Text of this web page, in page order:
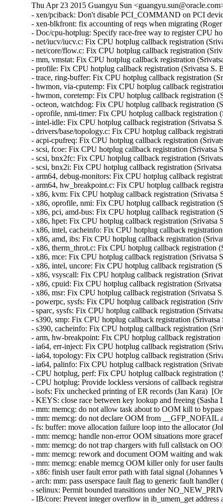
Thu Apr 23 2015 Guangyu Sun
- xen/pciback: Don't disable PCI_COMMAND on PCI
- xen-blkfront: fix accounting of reqs when migrating
- Doc/cpu-hotplug: Specify race-free way to register CPU
- net/iucv/iucv.c: Fix CPU hotplug callback registration
- net/core/flow.c: Fix CPU hotplug callback registration
- mm, vmstat: Fix CPU hotplug callback registration
- profile: Fix CPU hotplug callback registration (Srivatsa
- trace, ring-buffer: Fix CPU hotplug callback registration
- hwmon, via-cputemp: Fix CPU hotplug callback
- hwmon, coretemp: Fix CPU hotplug callback registration
- octeon, watchdog: Fix CPU hotplug callback registration
- oprofile, nmi-timer: Fix CPU hotplug callback
- intel-idle: Fix CPU hotplug callback registration (Srivatsa
- drivers/base/topology.c: Fix CPU hotplug callback
- acpi-cpufreq: Fix CPU hotplug callback registration
- scsi, fcoe: Fix CPU hotplug callback registration
- scsi, bnx2fc: Fix CPU hotplug callback registration
- scsi, bnx2i: Fix CPU hotplug callback registration
- arm64, debug-monitors: Fix CPU hotplug callback
- arm64, hw_breakpoint.c: Fix CPU hotplug callback
- x86, kvm: Fix CPU hotplug callback registration
- x86, oprofile, nmi: Fix CPU hotplug callback registration
- x86, pci, amd-bus: Fix CPU hotplug callback registration
- x86, hpet: Fix CPU hotplug callback registration
- x86, intel, cacheinfo: Fix CPU hotplug callback
- x86, amd, ibs: Fix CPU hotplug callback registration
- x86, therm_throt.c: Fix CPU hotplug callback registration
- x86, mce: Fix CPU hotplug callback registration
- x86, intel, uncore: Fix CPU hotplug callback registration
- x86, vsyscall: Fix CPU hotplug callback registration
- x86, cpuid: Fix CPU hotplug callback registration
- x86, msr: Fix CPU hotplug callback registration (Srivatsa
- powerpc, sysfs: Fix CPU hotplug callback registration
- sparc, sysfs: Fix CPU hotplug callback registration
- s390, smp: Fix CPU hotplug callback registration
- s390, cacheinfo: Fix CPU hotplug callback registration
- arm, hw-breakpoint: Fix CPU hotplug callback
- ia64, err-inject: Fix CPU hotplug callback registration
- ia64, topology: Fix CPU hotplug callback registration
- ia64, palinfo: Fix CPU hotplug callback registration
- CPU hotplug, perf: Fix CPU hotplug callback registration
- CPU hotplug: Provide lockless versions of callback
- isofs: Fix unchecked printing of ER records (Jan Kara)
- KEYS: close race between key lookup and freeing
- mm: memcg: do not allow task about to OOM kill to
- mm: memcg: do not declare OOM from
- fs: buffer: move allocation failure loop into the allocator
- mm: memcg: handle non-error OOM situations more
- mm: memcg: do not trap chargers with full callstack on
- mm: memcg: rework and document OOM waiting and
- mm: memcg: enable memcg OOM killer only for user
- x86: finish user fault error path with fatal signal
- arch: mm: pass userspace fault flag to generic fault
- selinux: Permit bounded transitions under
- IB/core: Prevent integer overflow in ib_umem_get